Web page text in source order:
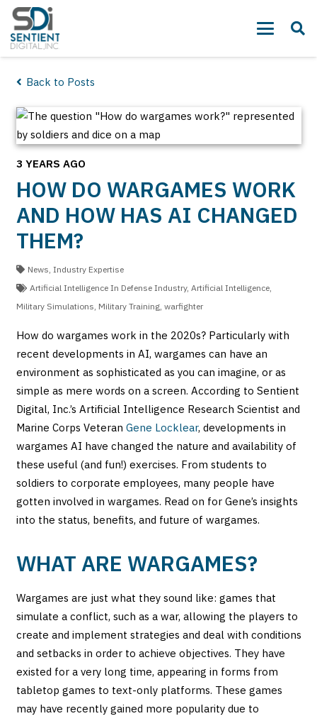
Back to Posts
3 YEARS AGO
HOW DO WARGAMES WORK
AND HOW HAS AI CHANGED
THEM?
News,Industry Expertise
Artificial Intelligence In Defense Industry,Artificial Intelligence,
Military Simulations, Military Training, warfighter
How do wargames work in the 2020s? Particularly with
recent developments in AI, wargames can have an
environment as sophisticated as you can imagine, or as
simple as mere words on a screen. According to Sentient
Digital, Inc.’s Artificial Intelligence Research Scientist and
Marine Corps Veteran Gene Locklear, developments in
wargames AI have changed the nature and availability of
these useful (and fun!) exercises. From students to
soldiers to corporate employees, many people have
gotten involved in wargames. Read on for Gene’s insights
into the status, benefits, and future of wargames.
WHAT ARE WARGAMES?
Wargames are just what they sound like: games that
simulate a conflict, such as a war, allowing the players to
create and implement strategies and deal with conditions
and setbacks in order to achieve objectives. They have
existed for a very long time, appearing in forms from
tabletop games to text-only platforms. These games
may have recently gained more popularity due to